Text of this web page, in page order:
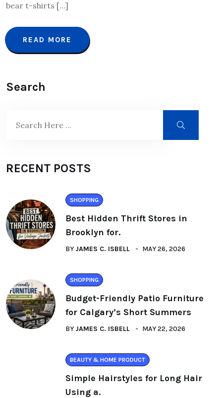
bear t-shirts […]
READ MORE
Search
RECENT POSTS
SHOPPING
Best Hidden Thrift Stores in
Brooklyn for.
BY JAMES C. ISBELL MAY 26, 2026
SHOPPING
Budget-Friendly Patio Furniture
for Calgary’s Short Summers
BY JAMES C. ISBELL MAY 22, 2026
BEAUTY & HOME PRODUCT
Simple Hairstyles for Long Hair
Using a.